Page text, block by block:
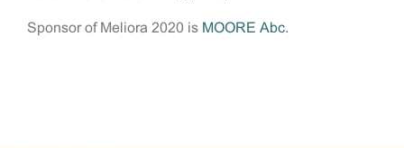
Sponsor of Meliora 2020 is MOORE Abc.